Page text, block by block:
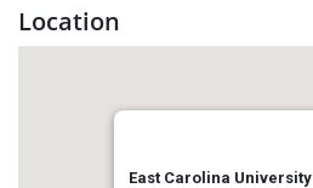
Location
East Carolina University